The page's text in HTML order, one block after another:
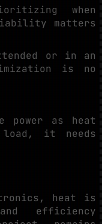
when
matters
or in an
is no
power as heat
it needs
heat is
efficiency